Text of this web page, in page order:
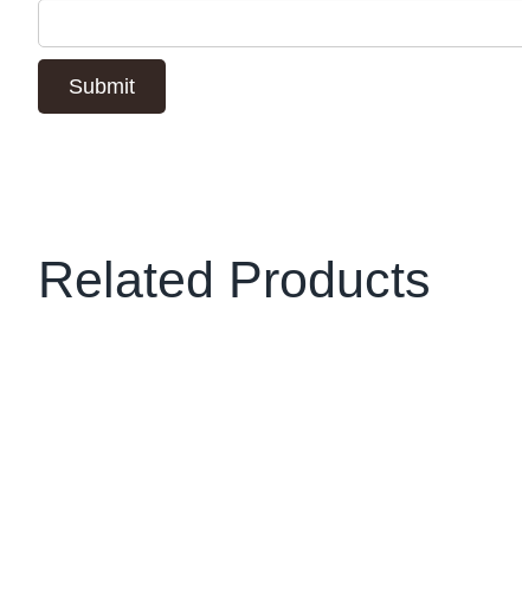
Related Products